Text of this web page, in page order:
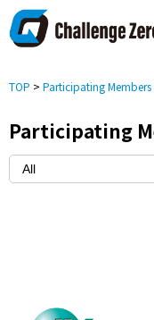
TOP > Participating Members
Participating